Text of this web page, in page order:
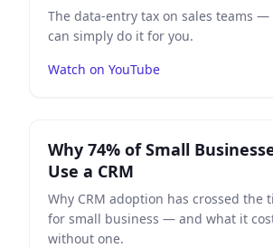
The data-entry tax on sales teams —
can simply do it for you.
Watch on YouTube
Why 74% of Small
Use a CRM
Why CRM adoption has crossed the
for small business — and what it
without one.